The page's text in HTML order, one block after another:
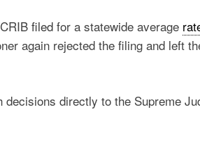
filed for a statewide average
again rejected the filing and left
decisions directly to the Supreme